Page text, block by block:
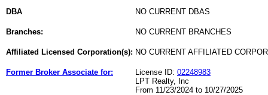
DBA NO CURRENT DBAS
Branches: NO CURRENT BRANCHES
Affiliated Licensed Corporation(s): NO CURRENT AFFILIATED
Former Broker Associate for: License ID: 02248983
LPT Realty, Inc
From 11/23/2024 to 10/27/2025